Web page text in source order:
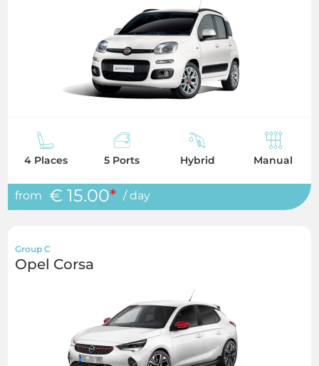
4 Places 5 Ports Hybrid Manual
from € 15.00* / day
Group C
Opel Corsa